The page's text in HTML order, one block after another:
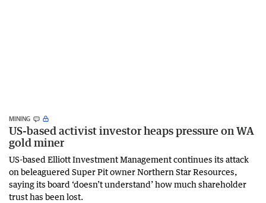
MINING
US-based activist investor heaps pressure on WA
gold miner
US-based Elliott Investment Management continues its attack
on beleaguered Super Pit owner Northern Star Resources,
saying its board ‘doesn’t understand’ how much shareholder
trust has been lost.